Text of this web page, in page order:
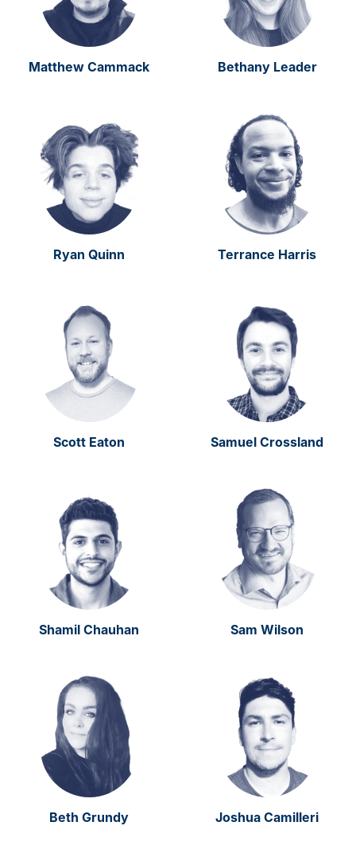
Matthew Cammack Bethany Leader
Ryan Quinn Terrance Harris
Scott Eaton Samuel Crossland
Shamil Chauhan Sam Wilson
Beth Grundy Joshua Camilleri